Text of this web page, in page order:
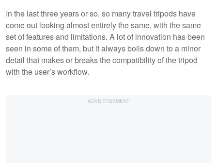
In the last three years or so, so many travel tripods have
come out looking almost entirely the same, with the same
set of features and limitations. A lot of innovation has been
seen in some of them, but it always boils down to a minor
detail that makes or breaks the compatibility of the tripod
with the user’s workflow.